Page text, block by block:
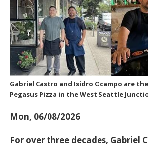
Gabriel Castro and Isidro Ocampo are
Pegasus Pizza in the West Seattle
Mon, 06/08/2026
For over three decades, Gabriel